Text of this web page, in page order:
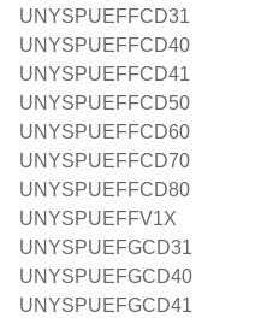
UNYSPUEFFCD31
UNYSPUEFFCD40
UNYSPUEFFCD41
UNYSPUEFFCD50
UNYSPUEFFCD60
UNYSPUEFFCD70
UNYSPUEFFCD80
UNYSPUEFFV1X
UNYSPUEFGCD31
UNYSPUEFGCD40
UNYSPUEFGCD41